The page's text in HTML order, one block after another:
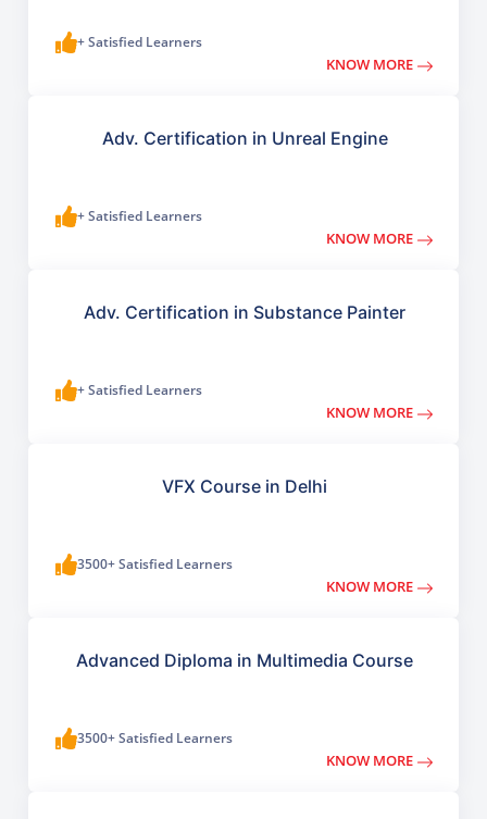
+ Satisfied Learners
KNOW MORE
Adv. Certification in Unreal Engine
+ Satisfied Learners
KNOW MORE
Adv. Certification in Substance Painter
+ Satisfied Learners
KNOW MORE
VFX Course in Delhi
3500+ Satisfied Learners
KNOW MORE
Advanced Diploma in Multimedia Course
3500+ Satisfied Learners
KNOW MORE